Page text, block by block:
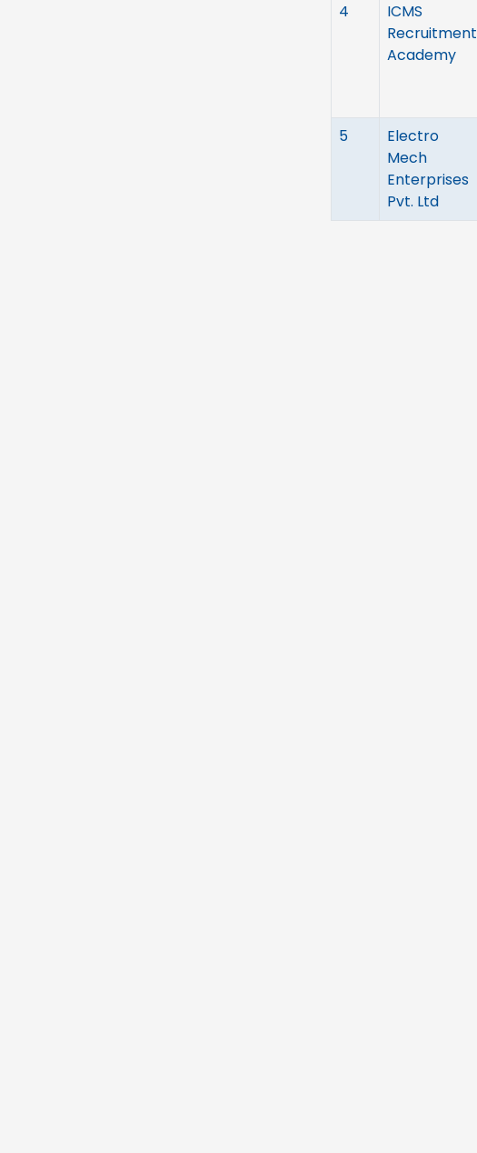
4
ICMS
Recruitment
Academy
5
Electro
Mech
Enterprises
Pvt. Ltd